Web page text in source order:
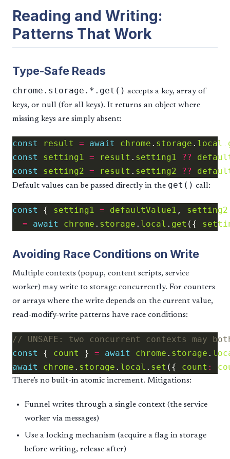
Reading and Writing:
Patterns That Work
Type-Safe Reads
chrome.storage.*.get() accepts a key, array of
keys, or null (for all keys). It returns an object where
missing keys are simply absent:
const result = await chrome . storage . local
const
setting1 = result . setting1 ??
const
setting2 = result . setting2 ??
Default values can be passed directly in the get() call:
const { setting1 = defaultValue1 , setting2
=
await chrome . storage . local . get ({
Avoiding Race Conditions on Write
Multiple contexts (popup, content scripts, service
worker) may write to storage concurrently. For counters
or arrays where the write depends on the current value,
read-modify-write patterns have race conditions:
const { count } = await chrome . storage .
await
chrome . storage . local . set ({ count :
There’s no built-in atomic increment. Mitigations:
Funnel writes through a single context (the service
worker via messages)
Use a locking mechanism (acquire a flag in storage
before writing, release after)